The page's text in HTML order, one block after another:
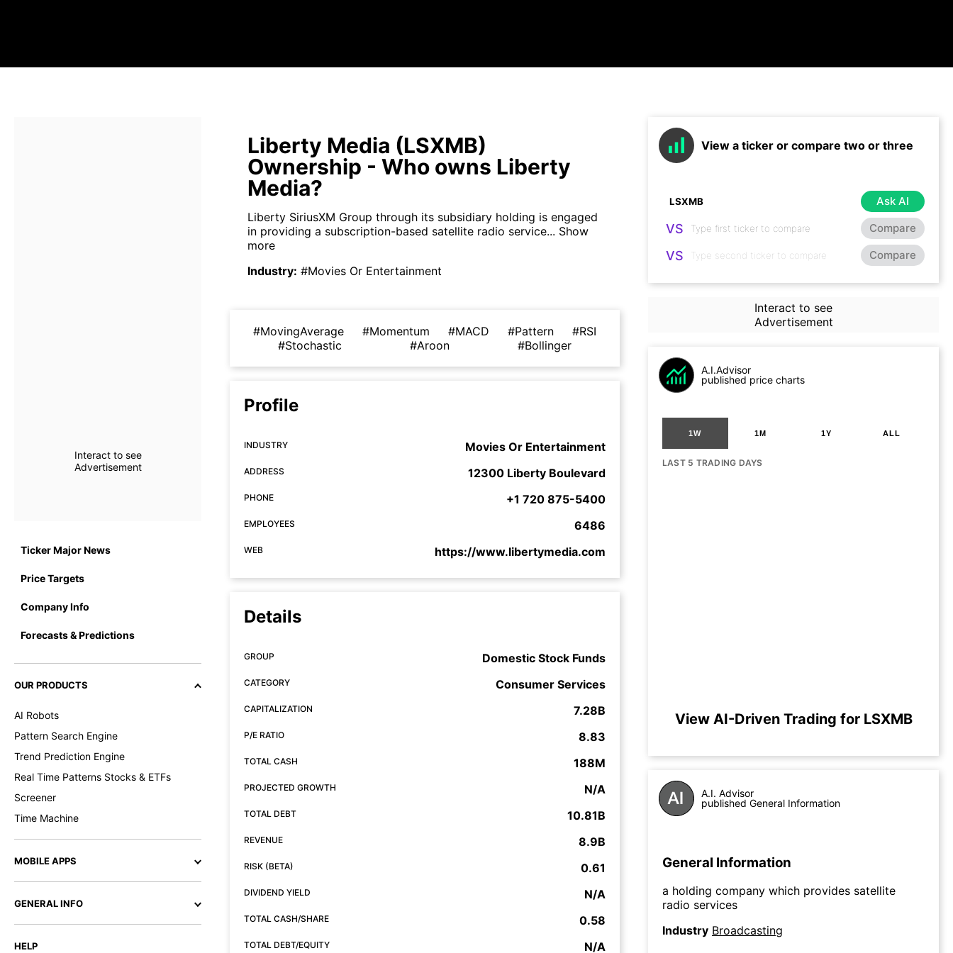
Interact to see
Advertisement
Ticker Major News
Price Targets
Company Info
Forecasts & Predictions
OUR PRODUCTS
AI Robots
Pattern Search Engine
Trend Prediction Engine
Real Time Patterns Stocks & ETFs
Screener
Time Machine
MOBILE APPS
GENERAL INFO
HELP
Liberty Media (LSXMB)
Ownership - Who owns Liberty
Media?
Liberty SiriusXM Group through its subsidiary holding is engaged
in providing a subscription-based satellite radio service... Show
more
Industry: #Movies Or Entertainment
#MovingAverage #Momentum #MACD #Pattern
#RSI
#Stochastic
#Aroon #Bollinger
Profile
INDUSTRY Movies Or Entertainment
ADDRESS 12300 Liberty Boulevard
PHONE +1 720 875-5400
EMPLOYEES 6486
WEB https://www.libertymedia.com
Details
GROUP Domestic Stock Funds
CATEGORY Consumer Services
CAPITALIZATION 7.28B
P/E RATIO 8.83
TOTAL CASH 188M
PROJECTED GROWTH N/A
TOTAL DEBT 10.81B
REVENUE 8.9B
RISK (BETA) 0.61
DIVIDEND YIELD N/A
TOTAL CASH/SHARE 0.58
TOTAL DEBT/EQUITY N/A
View a ticker or compare two or three
Ask AI
VS Compare
VS Compare
Interact to see
Advertisement
A.I.Advisor
published price charts
1W 1M 1Y ALL
LAST 5 TRADING DAYS
View AI-Driven Trading for LSXMB
A.I. Advisor
published General Information
General Information
a holding company which provides satellite
radio services
Industry Broadcasting